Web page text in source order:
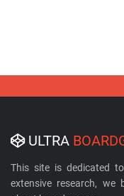
ULTRA
This site is dedicated
extensive research, we